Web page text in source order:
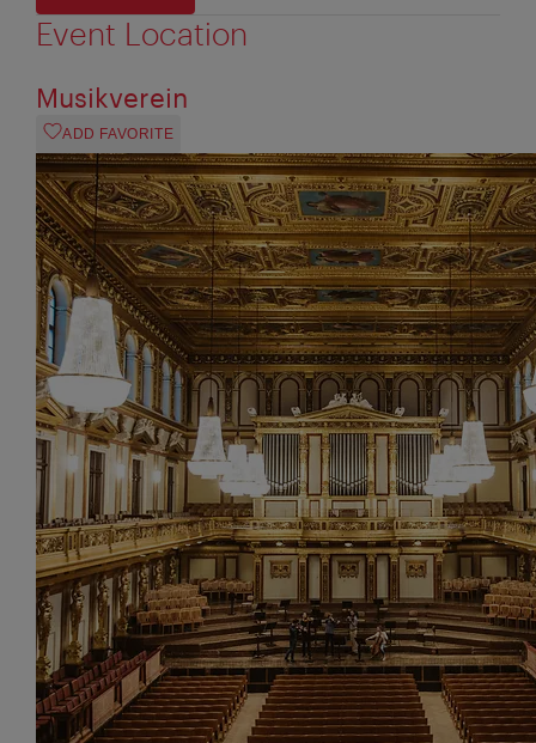
Event Location
Musikverein
ADD FAVORITE